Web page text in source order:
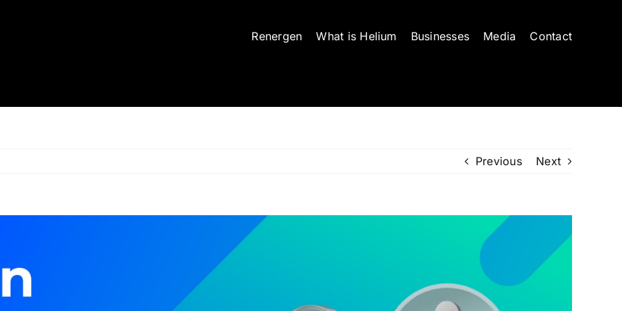
Renergen What is Helium Businesses Media Contact
Previous Next